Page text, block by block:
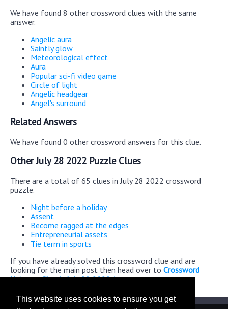
This website uses cookies to ensure you get
We have found 8 other crossword clues with the same
answer.
Angelic aura
Saintly glow
Meteorological effect
Aura
Popular sci-fi video game
Circle of light
Angelic headgear
Angel's surround
Related Answers
We have found 0 other crossword answers for this clue.
Other July 28 2022 Puzzle Clues
There are a total of 65 clues in July 28 2022 crossword
puzzle.
Night before a holiday
Assent
Become ragged at the edges
Entrepreneurial assets
Tie term in sports
If you have already solved this crossword clue and are
looking for the main post then head over to Crossword
Universe Classic July 28 2022 Answers